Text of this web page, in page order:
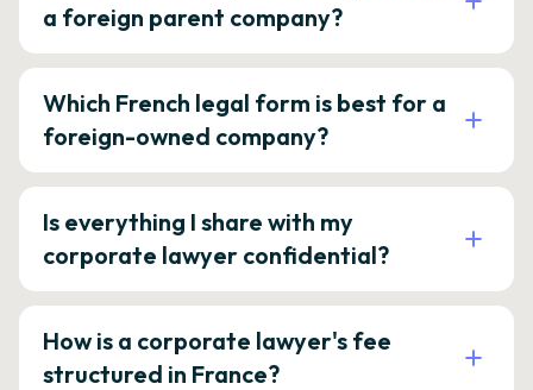
a foreign parent company?
Which French legal form is best for a
foreign-owned company?
Is everything I share with my
corporate lawyer confidential?
How is a corporate lawyer's fee
structured in France?